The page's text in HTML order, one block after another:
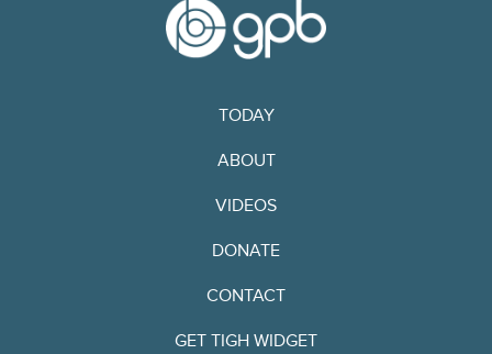
TODAY
ABOUT
VIDEOS
DONATE
CONTACT
GET TIGH WIDGET